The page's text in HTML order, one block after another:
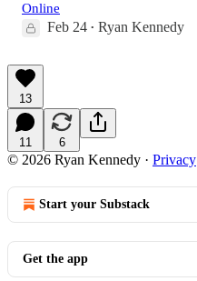
Online
Feb 24 • Ryan Kennedy
13
11 6
© 2026 Ryan Kennedy · Privacy
Start your Substack
Get the app